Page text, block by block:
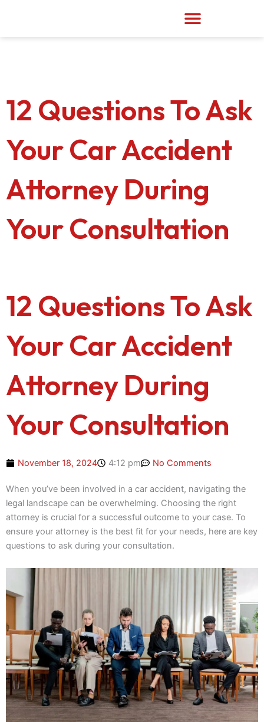
12 Questions To Ask
Your Car Accident
Attorney During
Your Consultation
12 Questions To Ask
Your Car Accident
Attorney During
Your Consultation
November 18, 2024 4:12 pm No Comments
When you’ve been involved in a car accident, navigating the
legal landscape can be overwhelming. Choosing the right
attorney is crucial for a successful outcome to your case. To
ensure your attorney is the best fit for your needs, here are key
questions to ask during your consultation.